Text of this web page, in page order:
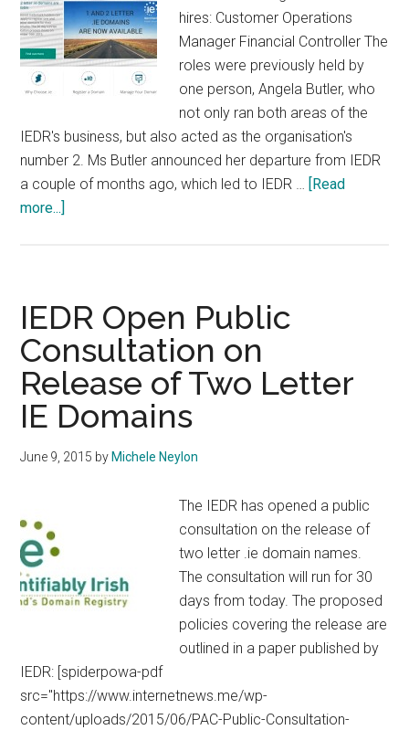
hires: Customer Operations
Manager Financial Controller The
roles were previously held by
one person, Angela Butler, who
not only ran both areas of the
IEDR's business, but also acted as the organisation's
number 2. Ms Butler announced her departure from IEDR
a couple of months ago, which led to IEDR …
[Read
more...]
Staff
IEDR Open Public
Consultation on
Release of Two Letter
IE Domains
June 9, 2015 by Michele Neylon
The IEDR has opened a public
consultation on the release of
two letter .ie domain names.
The consultation will run for 30
days from today. The proposed
policies covering the release are
outlined in a paper published by
IEDR: [spiderpowa-pdf
src="https://www.internetnews.me/wp-
content/uploads/2015/06/PAC-Public-Consultation-